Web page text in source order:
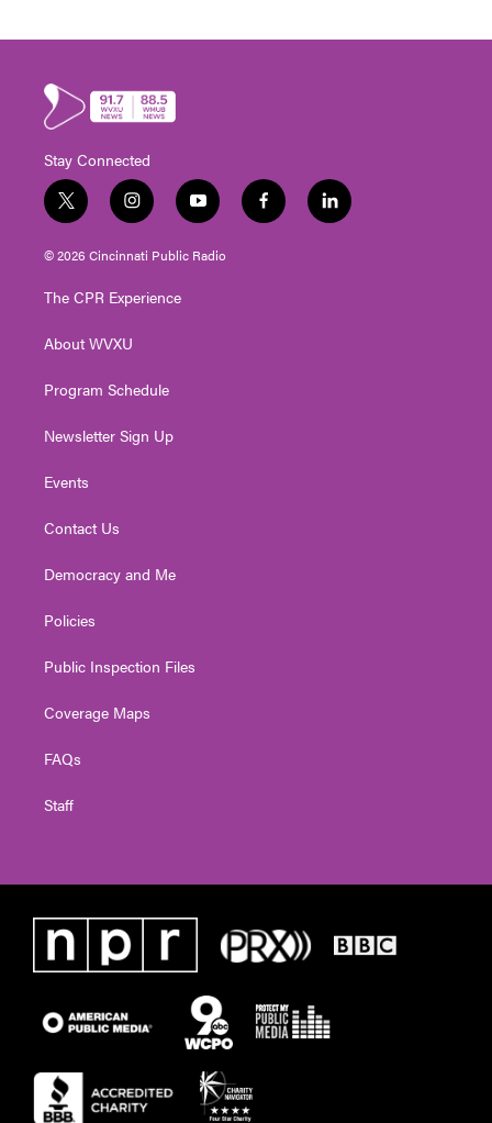
Stay Connected
t
w
i
t
e
i
n
s
t
g
a
y
o
u
t
f
a
l
i
© 2026 Cincinnati Public Radio
The CPR Experience
About WVXU
Program Schedule
Newsletter Sign Up
Events
Contact Us
Democracy and Me
Policies
Public Inspection Files
Coverage Maps
FAQs
Staff